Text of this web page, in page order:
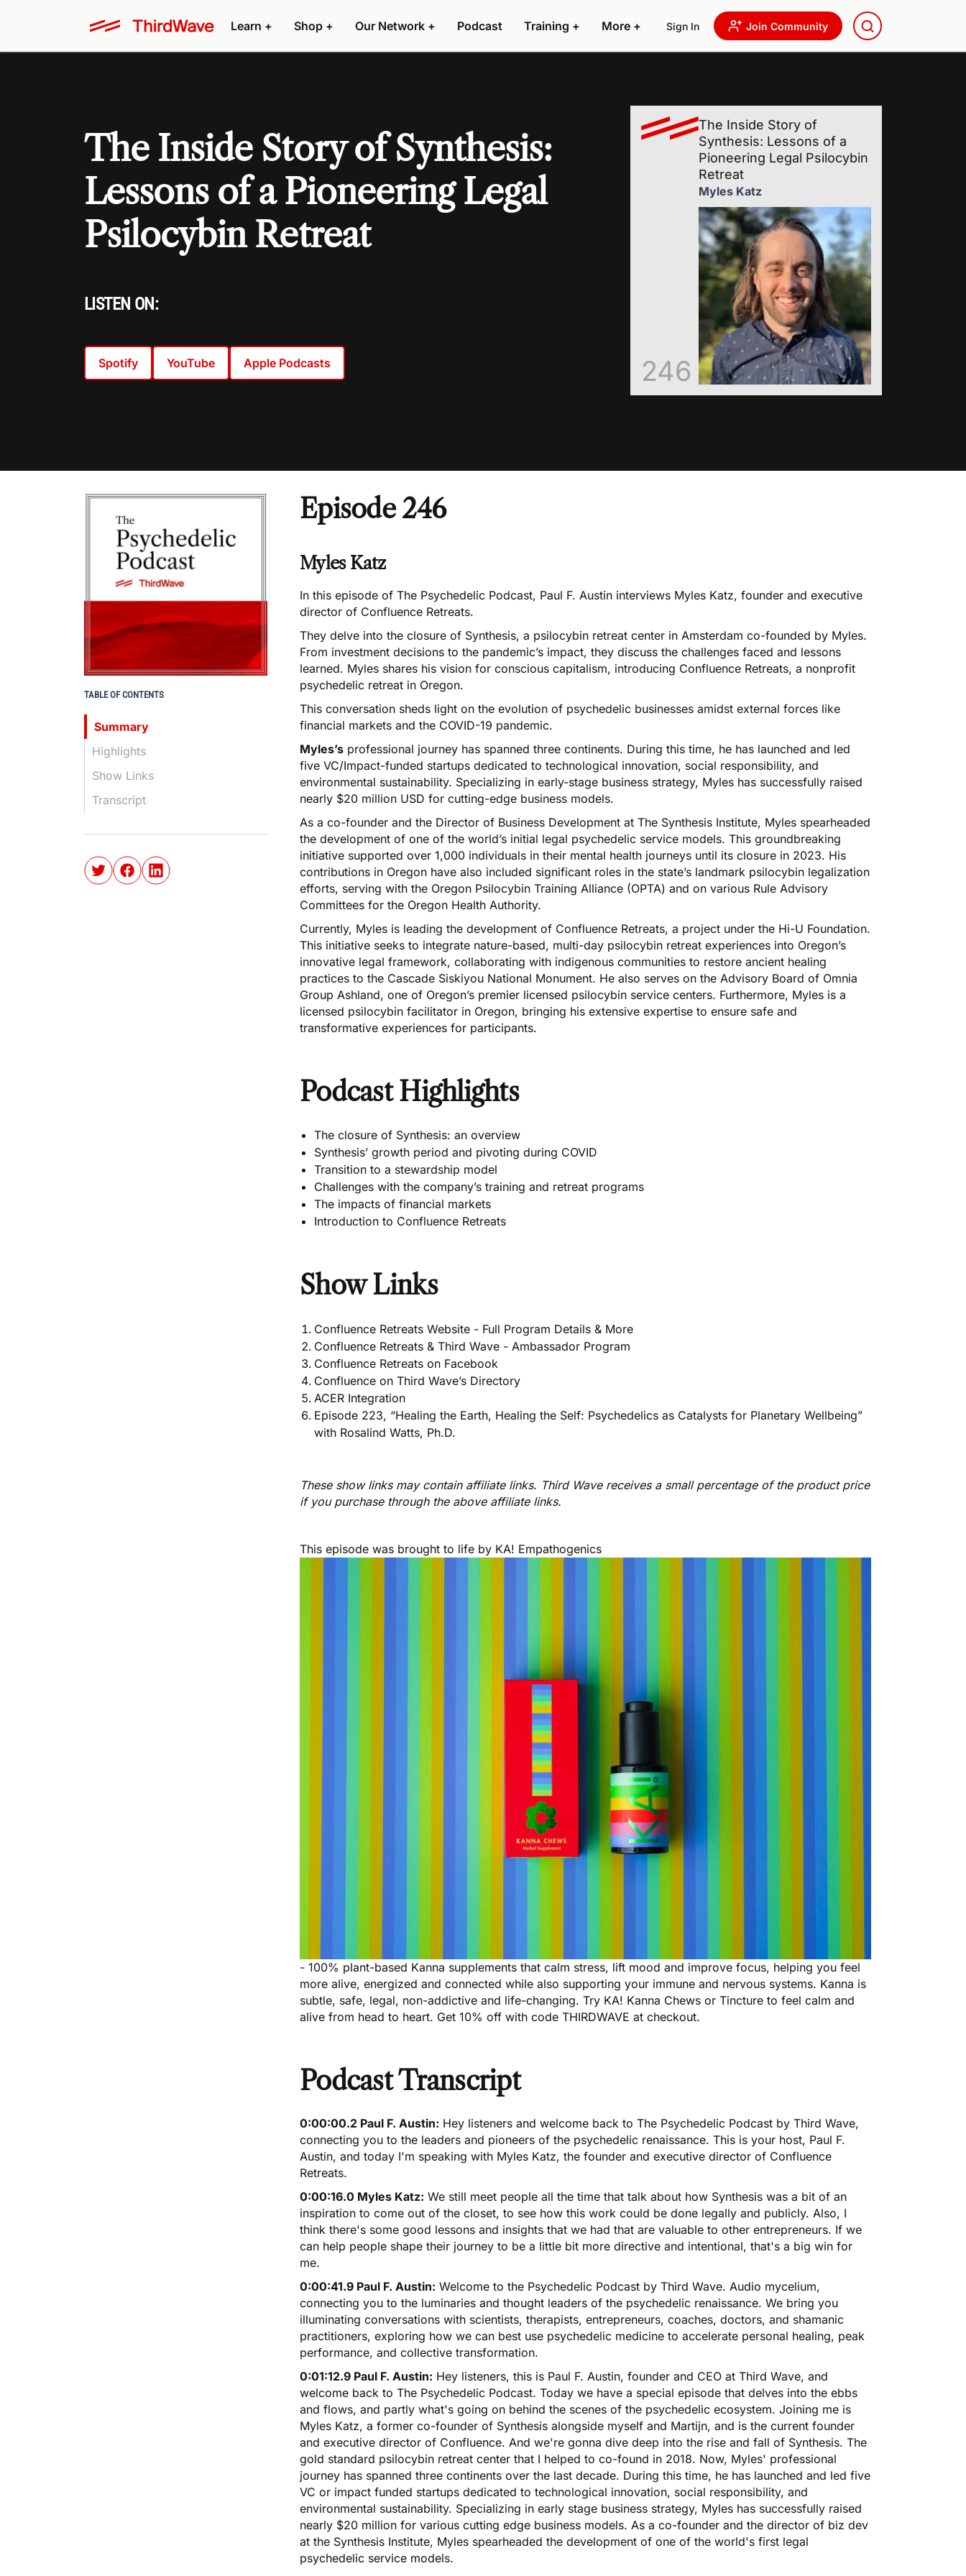
Learn + Shop + Our Network + Podcast Training + More + Sign In Join Community
The Inside Story of Synthesis:
Lessons of a Pioneering Legal
Psilocybin Retreat
LISTEN ON:
Spotify YouTube Apple Podcasts 246
The Inside Story of
Synthesis: Lessons of a
Pioneering Legal Psilocybin
Retreat
Myles Katz
Episode 246
Myles Katz
In this episode of The Psychedelic Podcast, Paul F. Austin interviews Myles Katz, founder and executive
director of Confluence Retreats.
They delve into the closure of Synthesis, a psilocybin retreat center in Amsterdam co-founded by Myles.
From investment decisions to the pandemic’s impact, they discuss the challenges faced and lessons
learned. Myles shares his vision for conscious capitalism, introducing Confluence Retreats, a nonprofit
psychedelic retreat in Oregon.
This conversation sheds light on the evolution of psychedelic businesses amidst external forces like
financial markets and the COVID-19 pandemic.
Myles’s professional journey has spanned three continents. During this time, he has launched and led
five VC/Impact-funded startups dedicated to technological innovation, social responsibility, and
environmental sustainability. Specializing in early-stage business strategy, Myles has successfully raised
nearly $20 million USD for cutting-edge business models.
As a co-founder and the Director of Business Development at The Synthesis Institute, Myles spearheaded
the development of one of the world’s initial legal psychedelic service models. This groundbreaking
initiative supported over 1,000 individuals in their mental health journeys until its closure in 2023. His
contributions in Oregon have also included significant roles in the state’s landmark psilocybin legalization
efforts, serving with the Oregon Psilocybin Training Alliance (OPTA) and on various Rule Advisory
Committees for the Oregon Health Authority.
Currently, Myles is leading the development of Confluence Retreats, a project under the Hi-U Foundation.
This initiative seeks to integrate nature-based, multi-day psilocybin retreat experiences into Oregon’s
innovative legal framework, collaborating with indigenous communities to restore ancient healing
practices to the Cascade Siskiyou National Monument. He also serves on the Advisory Board of Omnia
Group Ashland, one of Oregon’s premier licensed psilocybin service centers. Furthermore, Myles is a
licensed psilocybin facilitator in Oregon, bringing his extensive expertise to ensure safe and
transformative experiences for participants.
Podcast Highlights
The closure of Synthesis: an overview
Synthesis’ growth period and pivoting during COVID
Transition to a stewardship model
Challenges with the company’s training and retreat programs
The impacts of financial markets
Introduction to Confluence Retreats
Show Links
Confluence Retreats Website - Full Program Details & More
Confluence Retreats & Third Wave - Ambassador Program
Confluence Retreats on Facebook
Confluence on Third Wave’s Directory
ACER Integration
Episode 223, “Healing the Earth, Healing the Self: Psychedelics as Catalysts for Planetary Wellbeing”
with Rosalind Watts, Ph.D.
These show links may contain affiliate links. Third Wave receives a small percentage of the product price
if you purchase through the above affiliate links.
This episode was brought to life by KA! Empathogenics
- 100% plant-based Kanna supplements that calm stress, lift mood and improve focus, helping you feel
more alive, energized and connected while also supporting your immune and nervous systems. Kanna is
subtle, safe, legal, non-addictive and life-changing. Try KA! Kanna Chews or Tincture to feel calm and
alive from head to heart. Get 10% off with code THIRDWAVE at checkout.
Podcast Transcript
0:00:00.2 Paul F. Austin: Hey listeners and welcome back to The Psychedelic Podcast by Third Wave,
connecting you to the leaders and pioneers of the psychedelic renaissance. This is your host, Paul F.
Austin, and today I'm speaking with Myles Katz, the founder and executive director of Confluence
Retreats.
0:00:16.0 Myles Katz: We still meet people all the time that talk about how Synthesis was a bit of an
inspiration to come out of the closet, to see how this work could be done legally and publicly. Also, I
think there's some good lessons and insights that we had that are valuable to other entrepreneurs. If we
can help people shape their journey to be a little bit more directive and intentional, that's a big win for
me.
0:00:41.9 Paul F. Austin: Welcome to the Psychedelic Podcast by Third Wave. Audio mycelium,
connecting you to the luminaries and thought leaders of the psychedelic renaissance. We bring you
illuminating conversations with scientists, therapists, entrepreneurs, coaches, doctors, and shamanic
practitioners, exploring how we can best use psychedelic medicine to accelerate personal healing, peak
performance, and collective transformation.
0:01:12.9 Paul F. Austin: Hey listeners, this is Paul F. Austin, founder and CEO at Third Wave, and
welcome back to The Psychedelic Podcast. Today we have a special episode that delves into the ebbs
and flows, and partly what's going on behind the scenes of the psychedelic ecosystem. Joining me is
Myles Katz, a former co-founder of Synthesis alongside myself and Martijn, and is the current founder
and executive director of Confluence. And we're gonna dive deep into the rise and fall of Synthesis. The
gold standard psilocybin retreat center that I helped to co-found in 2018. Now, Myles' professional
journey has spanned three continents over the last decade. During this time, he has launched and led five
VC or impact funded startups dedicated to technological innovation, social responsibility, and
environmental sustainability. Specializing in early stage business strategy, Myles has successfully raised
nearly $20 million for various cutting edge business models. As a co-founder and the director of biz dev
at the Synthesis Institute, Myles spearheaded the development of one of the world's first legal
psychedelic service models.
TABLE OF CONTENTS
Summary
Highlights
Show Links
Transcript